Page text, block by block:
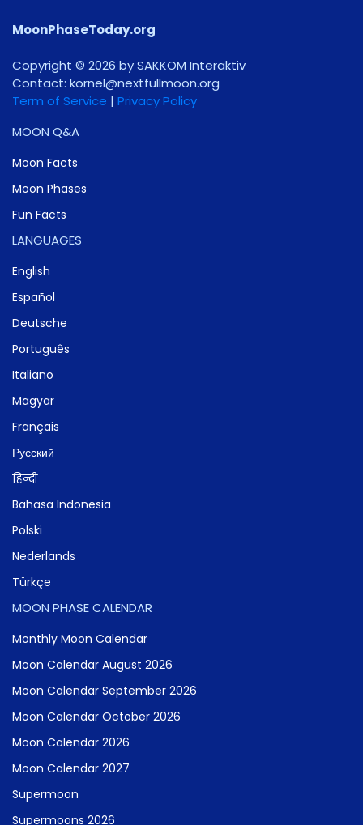
MoonPhaseToday.org
Copyright © 2026 by SAKKOM Interaktiv
Contact: gro.noomlluftxen@lenrok
Term of Service | Privacy Policy
MOON Q&A
Moon Facts
Moon Phases
Fun Facts
LANGUAGES
English
Español
Deutsche
Português
Italiano
Magyar
Français
Русский
हिन्दी
Bahasa Indonesia
Polski
Nederlands
Türkçe
MOON PHASE CALENDAR
Monthly Moon Calendar
Moon Calendar August 2026
Moon Calendar September 2026
Moon Calendar October 2026
Moon Calendar 2026
Moon Calendar 2027
Supermoon
Supermoons 2026